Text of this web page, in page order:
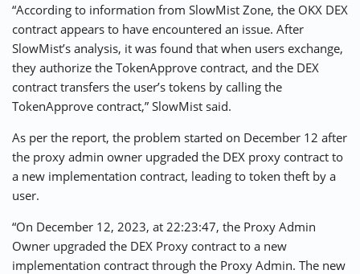
“According to information from SlowMist Zone, the OKX DEX
contract appears to have encountered an issue. After
SlowMist’s analysis, it was found that when users exchange,
they authorize the TokenApprove contract, and the DEX
contract transfers the user’s tokens by calling the
TokenApprove contract,” SlowMist said.
As per the report, the problem started on December 12 after
the proxy admin owner upgraded the DEX proxy contract to
a new implementation contract, leading to token theft by a
user.
“On December 12, 2023, at 22:23:47, the Proxy Admin
Owner upgraded the DEX Proxy contract to a new
implementation contract through the Proxy Admin. The new